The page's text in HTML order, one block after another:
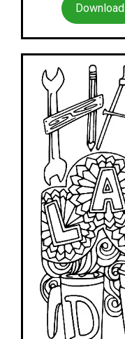
Download